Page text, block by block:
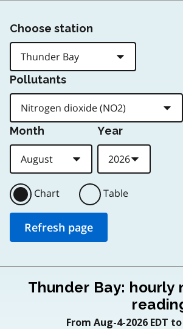
Choose station
Pollutants
Month Year
Chart Table
Thunder Bay:
From Aug-4-2026 EDT